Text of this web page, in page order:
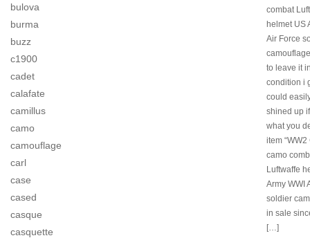
bulova
burma
buzz
c1900
cadet
calafate
camillus
camo
camouflage
carl
case
cased
casque
casquette
combat
helmet US
Air Force
to leave it
condition i
could
shined up
what you
item
camo
Luftwaffe
Army WWI
soldier
in sale
[…]